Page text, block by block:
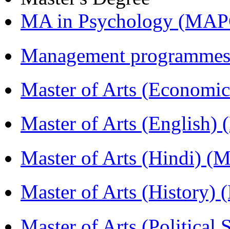
MA in Psychology
Management
Master of Arts
Master of Arts (English)
Master of Arts (Hindi)
Master of Arts (History)